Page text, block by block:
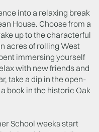
into a relaxing break
House. Choose from a
up to the characterful
acres of rolling West
immersing yourself
with new friends and
take a dip in the open-
book in the historic Oak
School weeks start